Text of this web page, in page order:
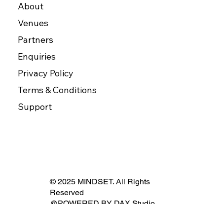
About
Venues
Partners
Enquiries
Privacy Policy
Terms & Conditions
Support
© 2025 MINDSET. All Rights
Reserved